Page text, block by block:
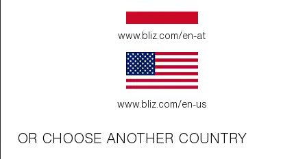
www.bliz.com/en-at
www.bliz.com/en-us
OR CHOOSE ANOTHER COUNTRY